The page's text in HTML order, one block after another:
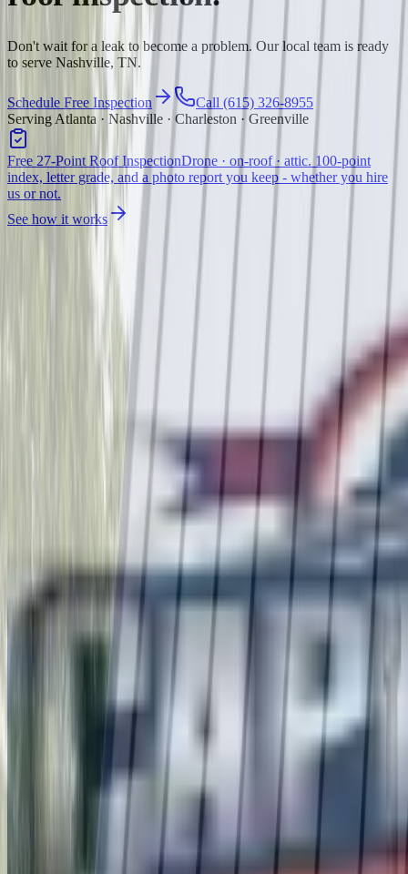
Don't wait for a leak to become a problem. Our local team is ready
to serve Nashville, TN.
Schedule Free Inspection
Call (615) 326-8955
Serving Atlanta · Nashville · Charleston · Greenville
Free 27-Point Roof InspectionDrone · on-roof · attic. 100-point
index, letter grade, and a photo report you keep - whether you hire
us or not.
See how it works